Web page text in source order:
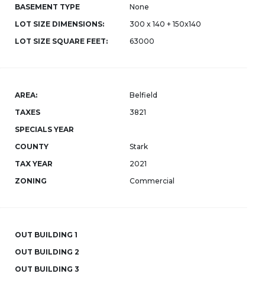
BASEMENT TYPE
None
LOT SIZE DIMENSIONS:
300 x 140 + 150x140
LOT SIZE SQUARE FEET:
63000
AREA:
Belfield
TAXES
3821
SPECIALS YEAR
COUNTY
Stark
TAX YEAR
2021
ZONING
Commercial
OUT BUILDING 1
OUT BUILDING 2
OUT BUILDING 3